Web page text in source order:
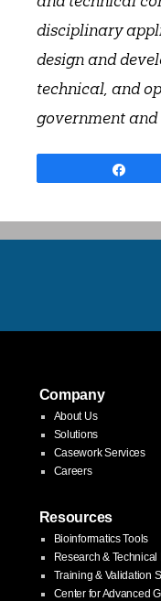
disciplinary
design and
technical, and
government and
Company
About Us
Solutions
Casework Services
Careers
Resources
Bioinformatics Tools
Research &
Training & Validation
Center for Advanced